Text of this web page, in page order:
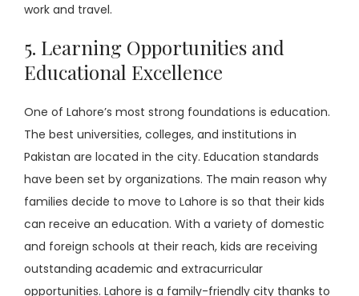
work and travel.
5. Learning Opportunities and
Educational Excellence
One of Lahore’s most strong foundations is education.
The best universities, colleges, and institutions in
Pakistan are located in the city. Education standards
have been set by organizations. The main reason why
families decide to move to Lahore is so that their kids
can receive an education. With a variety of domestic
and foreign schools at their reach, kids are receiving
outstanding academic and extracurricular
opportunities. Lahore is a family-friendly city thanks to